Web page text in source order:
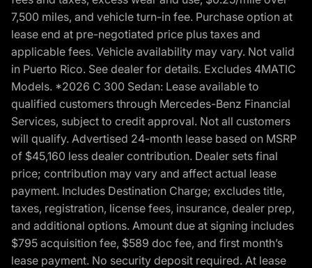
7,500 miles, and vehicle turn-in fee. Purchase option at
lease end at pre-negotiated price plus taxes and
applicable fees. Vehicle availability may vary. Not valid
in Puerto Rico. See dealer for details. Excludes 4MATIC
Models. *2026 C 300 Sedan: Lease available to
qualified customers through Mercedes-Benz Financial
Services, subject to credit approval. Not all customers
will qualify. Advertised 24-month lease based on MSRP
of $45,160 less dealer contribution. Dealer sets final
price; contribution may vary and affect actual lease
payment. Includes Destination Charge; excludes title,
taxes, registration, license fees, insurance, dealer prep,
and additional options. Amount due at signing includes
$795 acquisition fee, $589 doc fee, and first month’s
lease payment. No security deposit required. At lease